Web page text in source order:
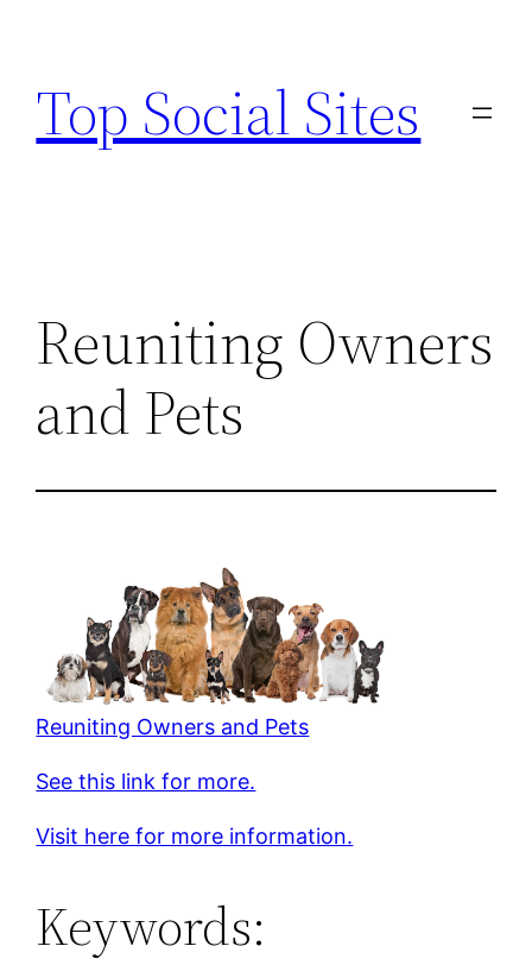
content
Top Social Sites
Reuniting Owners
and Pets
Reuniting Owners and Pets
See this link for more.
Visit here for more information.
Keywords: